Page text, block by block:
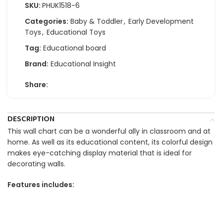
SKU: PHUK1518-6
Categories: Baby & Toddler, Early Development
Toys, Educational Toys
Tag: Educational board
Brand: Educational Insight
Share:
DESCRIPTION
This wall chart can be a wonderful ally in classroom and at
home. As well as its educational content, its colorful design
makes eye-catching display material that is ideal for
decorating walls.
Features includes: